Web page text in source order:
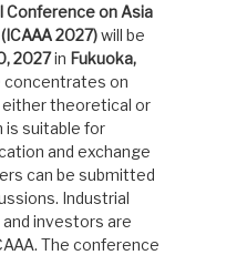
Conference on Asia
2027)will be
2027in Fukuoka,
concentrates on
theoretical or
is suitable for
and exchange
can be submitted
Industrial
investors are
The conference